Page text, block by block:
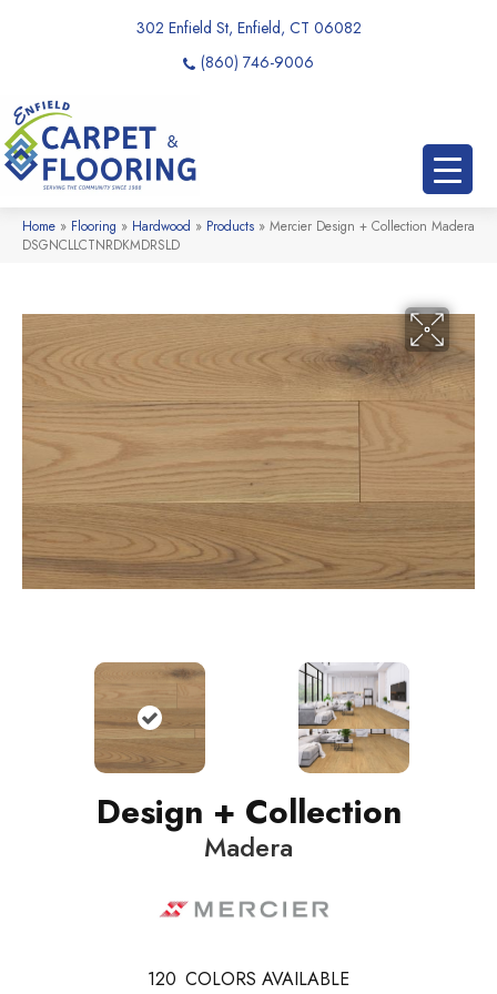
302 Enfield St, Enfield, CT 06082
(860) 746-9006
Home » Flooring » Hardwood » Products » Mercier Design + Collection Madera
DSGNCLLCTNRDKMDRSLD
Design + Collection
Madera
120 COLORS AVAILABLE